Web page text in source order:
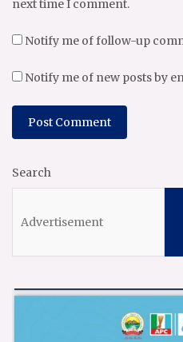
next time I comment.
Notify me of follow-up
Notify me of new posts by
Search